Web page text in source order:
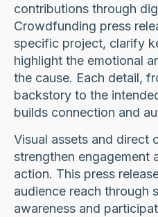
contributions through
Crowdfunding press
specific project, clarify
highlight the emotional
the cause. Each detail,
backstory to the
builds connection and
Visual assets and direct
strengthen engagement
action. This press
audience reach through
awareness and